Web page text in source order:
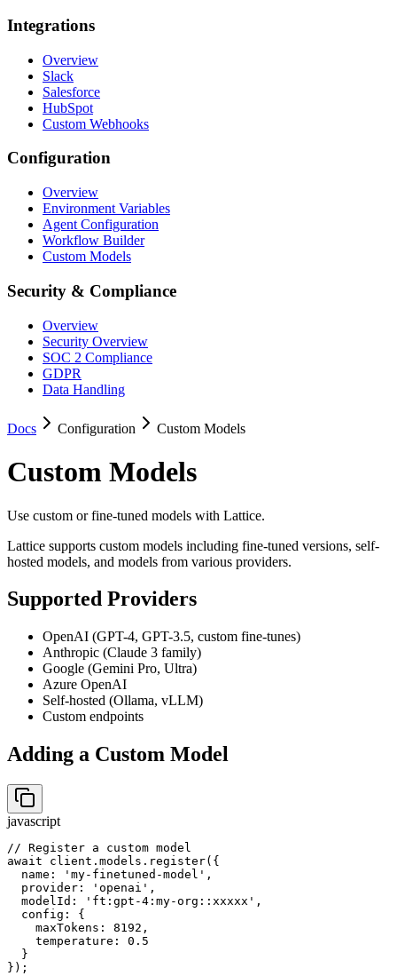
Integrations
Overview
Slack
Salesforce
HubSpot
Custom Webhooks
Configuration
Overview
Environment Variables
Agent Configuration
Workflow Builder
Custom Models
Security & Compliance
Overview
Security Overview
SOC 2 Compliance
GDPR
Data Handling
Docs Configuration Custom Models
Custom Models
Use custom or fine-tuned models with Lattice.
Lattice supports custom models including fine-tuned versions, self-
hosted models, and models from various providers.
Supported Providers
OpenAI (GPT-4, GPT-3.5, custom fine-tunes)
Anthropic (Claude 3 family)
Google (Gemini Pro, Ultra)
Azure OpenAI
Self-hosted (Ollama, vLLM)
Custom endpoints
Adding a Custom Model
javascript
// Register a custom model
await client.models.register({
  name: 'my-finetuned-model',
  provider: 'openai',
  modelId: 'ft:gpt-4:my-org::xxxxx',
  config: {
    maxTokens: 8192,
    temperature: 0.5
  }
});